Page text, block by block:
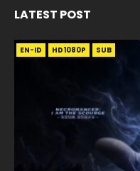
LATEST POST
EN-ID HD1080P SUB
EN HD1080P SRT SUB
EN HD1080P SRT SUB
EN-ID HD1080P SUB
EN HD1080P SRT SUB
EN HD1080P SRT SUB
EN-ID HD1080P SUB